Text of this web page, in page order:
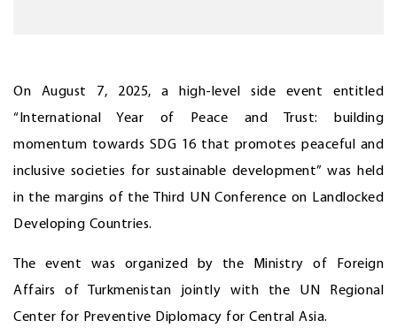
On August 7, 2025, a high-level side event entitled
“International Year of Peace and Trust: building
momentum towards SDG 16 that promotes peaceful and
inclusive societies for sustainable development” was held
in the margins of the Third UN Conference on Landlocked
Developing Countries.
The event was organized by the Ministry of Foreign
Affairs of Turkmenistan jointly with the UN Regional
Center for Preventive Diplomacy for Central Asia.